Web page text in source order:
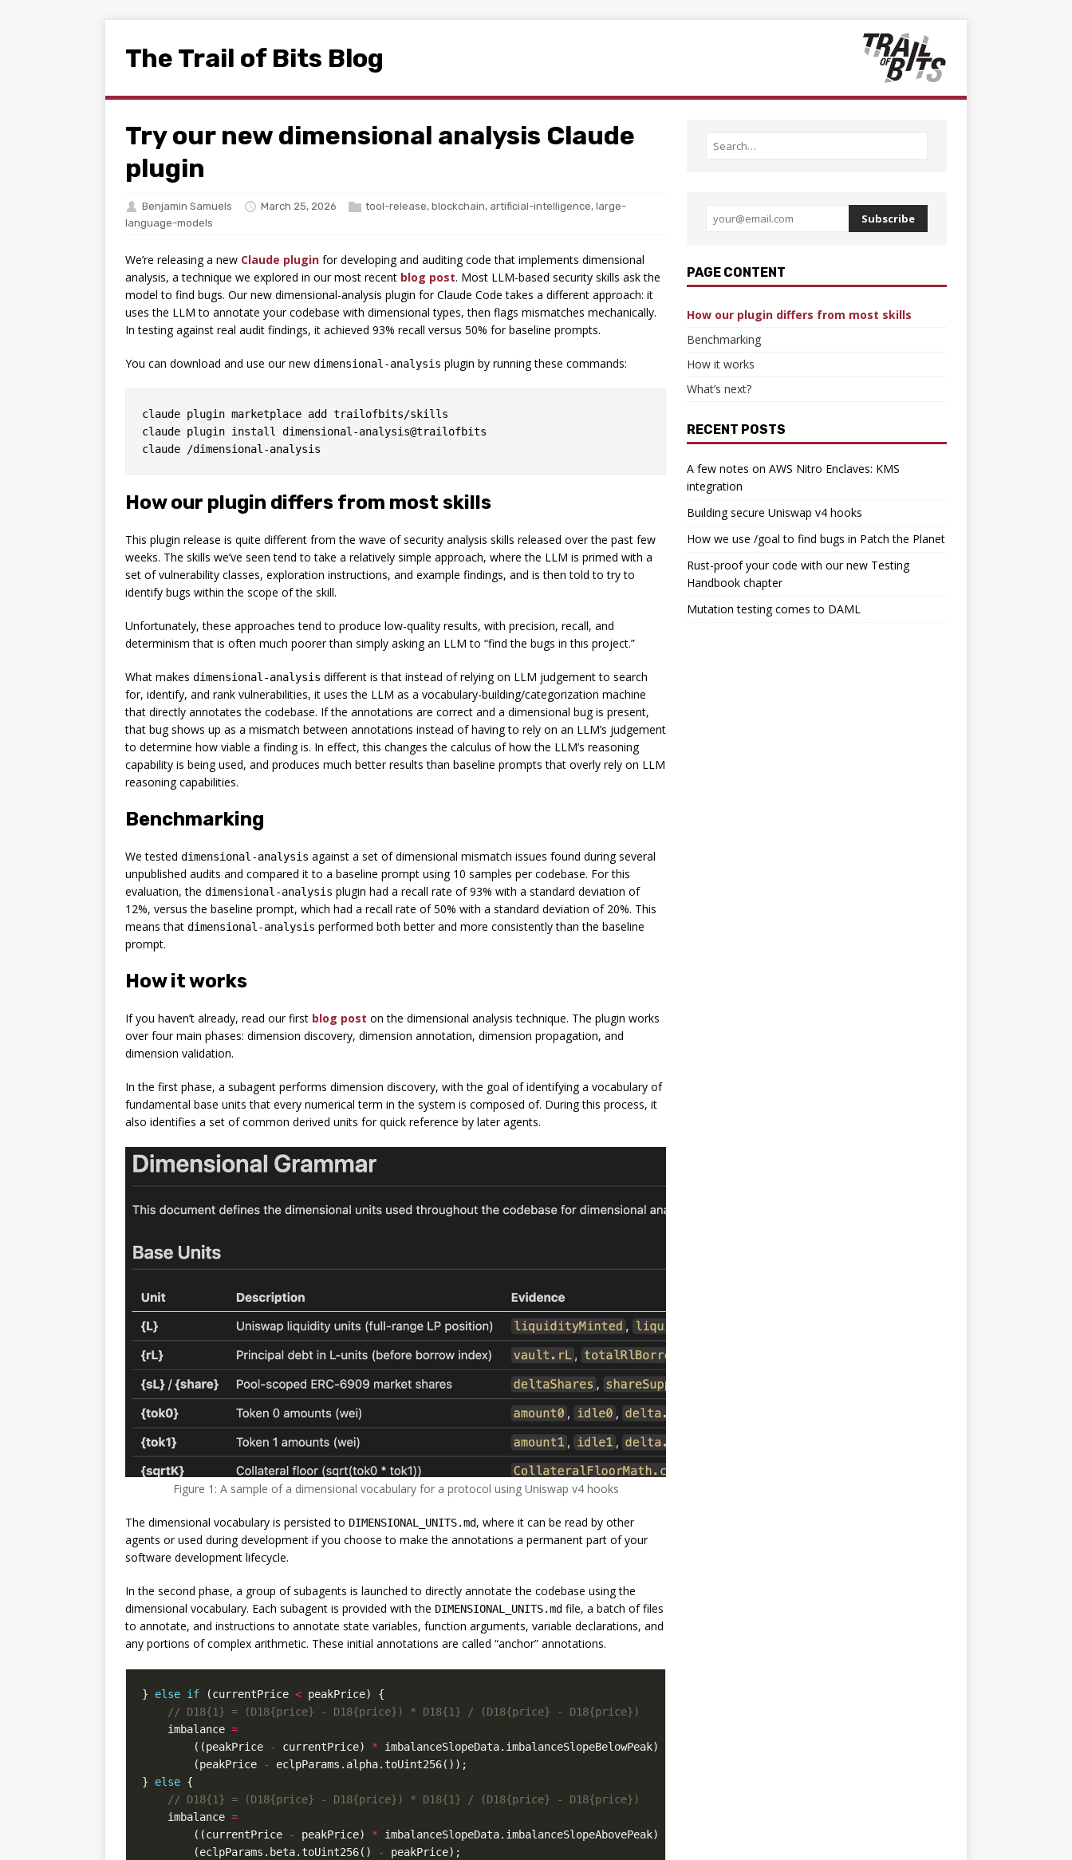
The Trail of Bits Blog
Try our new dimensional analysis Claude
plugin
Benjamin Samuels March 25, 2026 tool-release, blockchain, artificial-intelligence, large-
language-models
We’re releasing a new Claude plugin for developing and auditing code that implements dimensional
analysis, a technique we explored in our most recent blog post. Most LLM-based security skills ask the
model to find bugs. Our new dimensional-analysis plugin for Claude Code takes a different approach: it
uses the LLM to annotate your codebase with dimensional types, then flags mismatches mechanically.
In testing against real audit findings, it achieved 93% recall versus 50% for baseline prompts.
You can download and use our new dimensional-analysis plugin by running these commands:
claude plugin marketplace add trailofbits/skills
claude plugin install dimensional-analysis@trailofbits
How our plugin differs from most skills
This plugin release is quite different from the wave of security analysis skills released over the past few
weeks. The skills we’ve seen tend to take a relatively simple approach, where the LLM is primed with a
set of vulnerability classes, exploration instructions, and example findings, and is then told to try to
identify bugs within the scope of the skill.
Unfortunately, these approaches tend to produce low-quality results, with precision, recall, and
determinism that is often much poorer than simply asking an LLM to “find the bugs in this project.”
What makes dimensional-analysis different is that instead of relying on LLM judgement to search
for, identify, and rank vulnerabilities, it uses the LLM as a vocabulary-building/categorization machine
that directly annotates the codebase. If the annotations are correct and a dimensional bug is present,
that bug shows up as a mismatch between annotations instead of having to rely on an LLM’s judgement
to determine how viable a finding is. In effect, this changes the calculus of how the LLM’s reasoning
capability is being used, and produces much better results than baseline prompts that overly rely on LLM
reasoning capabilities.
Benchmarking
We tested dimensional-analysis against a set of dimensional mismatch issues found during several
unpublished audits and compared it to a baseline prompt using 10 samples per codebase. For this
evaluation, the dimensional-analysis plugin had a recall rate of 93% with a standard deviation of
12%, versus the baseline prompt, which had a recall rate of 50% with a standard deviation of 20%. This
means that dimensional-analysis performed both better and more consistently than the baseline
prompt.
How it works
If you haven’t already, read our first blog post on the dimensional analysis technique. The plugin works
over four main phases: dimension discovery, dimension annotation, dimension propagation, and
dimension validation.
In the first phase, a subagent performs dimension discovery, with the goal of identifying a vocabulary of
fundamental base units that every numerical term in the system is composed of. During this process, it
also identifies a set of common derived units for quick reference by later agents.
Figure 1: A sample of a dimensional vocabulary for a protocol using Uniswap v4 hooks
The dimensional vocabulary is persisted to DIMENSIONAL_UNITS.md, where it can be read by other
agents or used during development if you choose to make the annotations a permanent part of your
software development lifecycle.
In the second phase, a group of subagents is launched to directly annotate the codebase using the
dimensional vocabulary. Each subagent is provided with the DIMENSIONAL_UNITS.md file, a batch of files
to annotate, and instructions to annotate state variables, function arguments, variable declarations, and
any portions of complex arithmetic. These initial annotations are called “anchor” annotations.
} else if (currentPrice < peakPrice)
{
imbalance =
((peakPrice - currentPrice) * imbalanceSlopeData. imbalanceSlopeBelowPeak)
(peakPrice - eclpParams . alpha. toUint256());
}
else {
imbalance =
((currentPrice - peakPrice) * imbalanceSlopeData. imbalanceSlopeAbovePeak)
(eclpParams . beta. toUint256() - peakPrice);
Subscribe
PAGE CONTENT
How our plugin differs from most skills
Benchmarking
How it works
What’s next?
RECENT POSTS
A few notes on AWS Nitro Enclaves: KMS
integration
Building secure Uniswap v4 hooks
How we use /goal to find bugs in Patch the Planet
Rust-proof your code with our new Testing
Handbook chapter
Mutation testing comes to DAML